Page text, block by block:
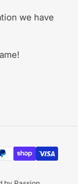
we have